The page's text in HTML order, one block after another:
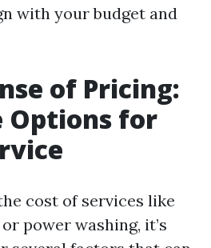
with your budget and
of Pricing:
Options for
cost of services like
power washing, it’s